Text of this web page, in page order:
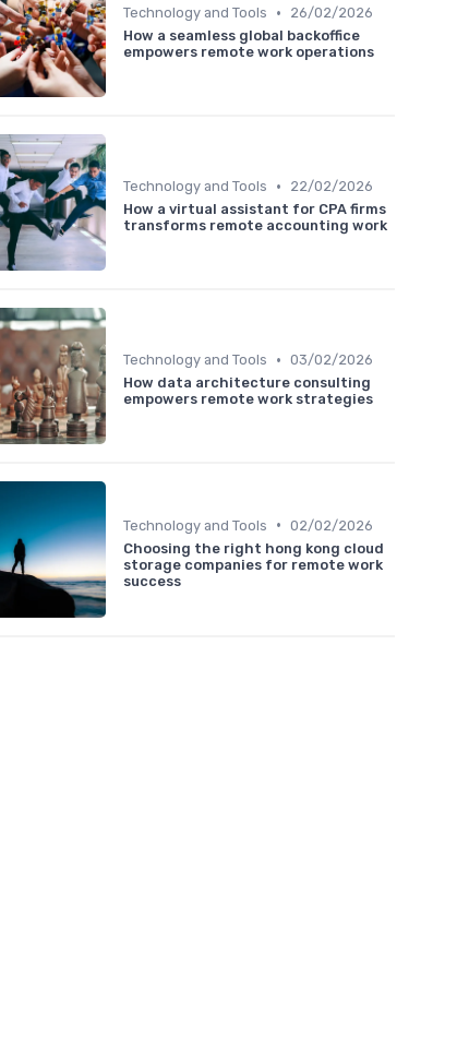
Technology and Tools •
26/02/2026
How a seamless global backoffice
empowers remote work operations
Technology and Tools •
22/02/2026
How a virtual assistant for CPA firms
transforms remote accounting work
Technology and Tools • 03/02/2026
How data architecture consulting
empowers remote work strategies
Technology and Tools • 02/02/2026
Choosing the right hong kong cloud
storage companies for remote work
success